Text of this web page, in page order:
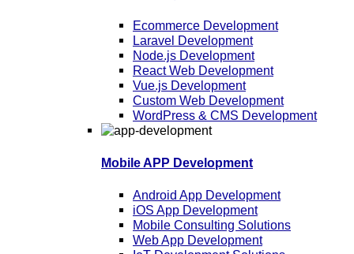
Ecommerce Development
Laravel Development
Node.js Development
React Web Development
Vue.js Development
Custom Web Development
WordPress & CMS Development
Mobile APP Development
Android App Development
iOS App Development
Mobile Consulting Solutions
Web App Development